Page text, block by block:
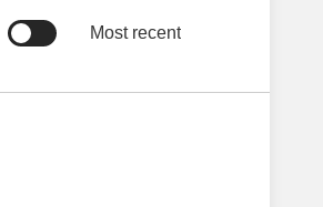
Most recent